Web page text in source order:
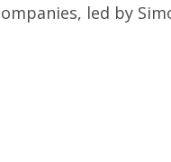
led by